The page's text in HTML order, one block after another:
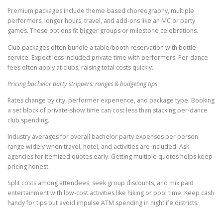
Premium packages include theme-based choreography, multiple
performers, longer hours, travel, and add-ons like an MC or party
games. These options fit bigger groups or milestone celebrations.
Club packages often bundle a table/booth reservation with bottle
service. Expect less included private time with performers. Per-dance
fees often apply at clubs, raising total costs quickly.
Pricing bachelor party strippers: ranges & budgeting tips
Rates change by city, performer experience, and package type. Booking
a set block of private-show time can cost less than stacking per-dance
club spending.
Industry averages for overall bachelor party expenses per person
range widely when travel, hotel, and activities are included. Ask
agencies for itemized quotes early. Getting multiple quotes helps keep
pricing honest.
Split costs among attendees, seek group discounts, and mix paid
entertainment with low-cost activities like hiking or pool time. Keep cash
handy for tips but avoid impulse ATM spending in nightlife districts.